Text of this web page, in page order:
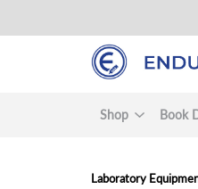
Shop Book
Laboratory